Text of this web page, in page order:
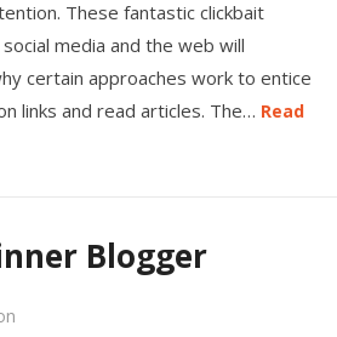
These fantastic clickbait
media and the web will
certain approaches work to entice
links and read articles. The… Read
Blogger